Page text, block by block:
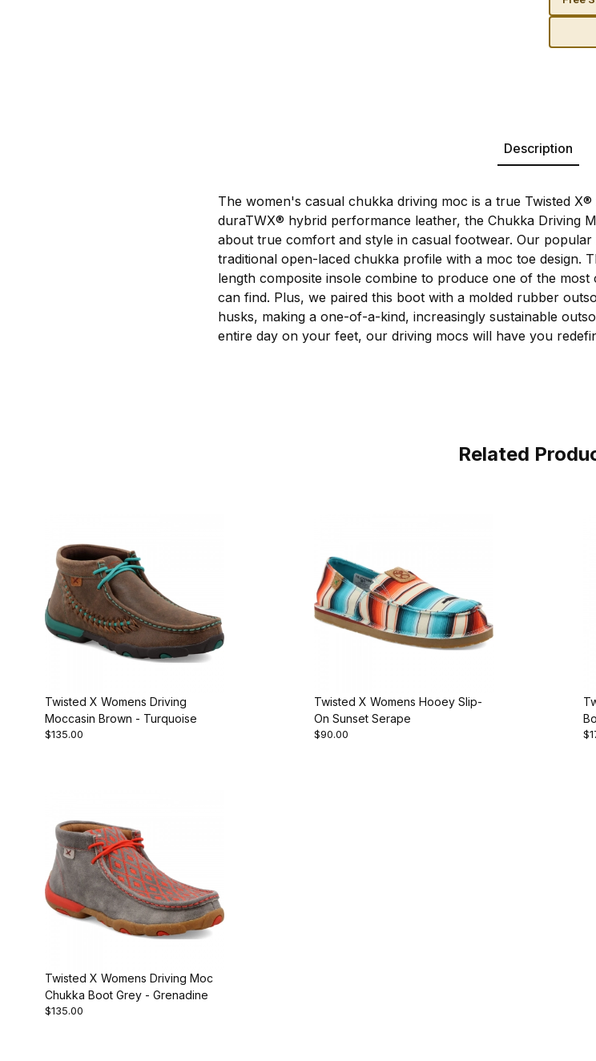
Description
The women's casual chukka driving moc is a true Twisted
duraTWX® hybrid performance leather, the Chukka Driving
about true comfort and style in casual footwear. Our
traditional open-laced chukka profile with a moc toe design.
length composite insole combine to produce one of the
can find. Plus, we paired this boot with a molded rubber
husks, making a one-of-a-kind, increasingly sustainable
entire day on your feet, our driving mocs will have you
Related
Twisted X Womens Driving
Moccasin Brown - Turquoise
$135.00
Twisted X Womens Hooey Slip-
On Sunset Serape
$90.00
Twisted X Womens Driving Moc
Chukka Boot Grey - Grenadine
$135.00